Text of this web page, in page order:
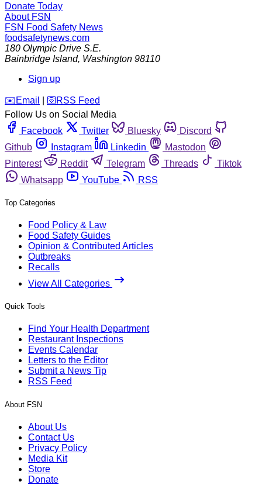
Donate Today
About FSN
FSN Food Safety News
foodsafetynews.com
180 Olympic Drive S.E.
Bainbridge Island, Washington 98110
Sign up
️✉️ Email 🛜 RSS Feed
Follow Us on Social Media
Facebook
Twitter Bluesky
Discord
Github
Instagram Linkedin
Mastodon
Pinterest
Reddit Telegram Threads
Tiktok
Whatsapp
YouTube RSS
Top Categories
Food Policy & Law
Food Safety Guides
Opinion & Contributed Articles
Outbreaks
Recalls
View All Categories
Quick Tools
Find Your Health Department
Restaurant Inspections
Events Calendar
Letters to the Editor
Submit a News Tip
RSS Feed
About FSN
About Us
Contact Us
Privacy Policy
Media Kit
Store
Donate